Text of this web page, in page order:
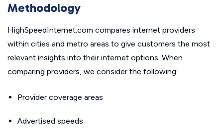
Methodology
HighSpeedInternet.com compares internet providers
within cities and metro areas to give customers the most
relevant insights into their internet options. When
comparing providers, we consider the following:
Provider coverage areas
Advertised speeds